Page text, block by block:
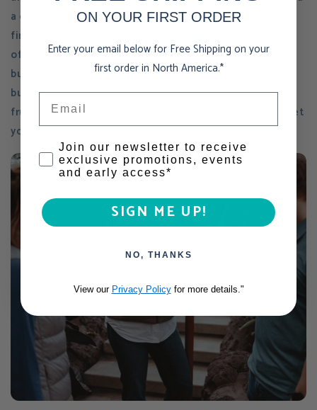
a clear vision to grow this company on a global scale -
finding funds and allocating time to reach scale is
often a struggle, especially with a product-based
business. Finding the balance of working "in" the
business vs. working "on" the business is often
frustrating when you don't yet have the resources to let
you, the owner, pursue your lofty growth goals.
ON YOUR FIRST ORDER
Enter your email below for Free Shipping on your
first order in North America.*
Consent
Join our newsletter to receive
exclusive promotions, events
and early access*
SIGN ME UP!
NO, THANKS
View our Privacy Policyfor more details."